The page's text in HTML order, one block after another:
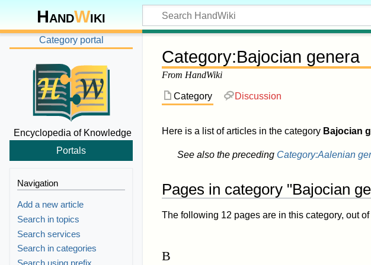
HandWiki
Category:Bajocian genera
From HandWiki
Category Discussion
Here is a list of articles in the category Bajocian
See also the preceding Category:Aalenian
Pages in category "Bajocian
The following 12 pages are in this category, out of
B
Category portal
Encyclopedia of Knowledge
Portals
Navigation
Add a new article
Search in topics
Search services
Search in categories
Search using prefix